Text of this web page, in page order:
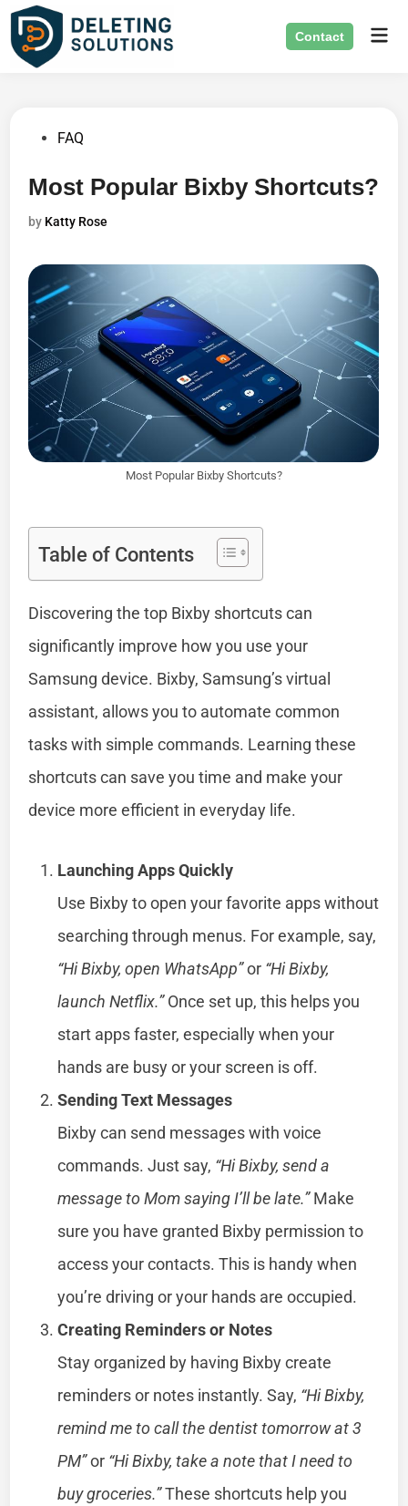
Skip
content
Contact
PostedFAQ
Most Popular Bixby Shortcuts?
by Katty Rose
Most Popular Bixby Shortcuts?
Table of Contents
Discovering the top Bixby shortcuts can
significantly improve how you use your
Samsung device. Bixby, Samsung’s virtual
assistant, allows you to automate common
tasks with simple commands. Learning these
shortcuts can save you time and make your
device more efficient in everyday life.
Launching Apps Quickly
Use Bixby to open your favorite apps without
searching through menus. For example, say,
“Hi Bixby, open WhatsApp”or “Hi Bixby,
launch Netflix.”Once set up, this helps you
start apps faster, especially when your
hands are busy or your screen is off.
Sending Text Messages
Bixby can send messages with voice
commands. Just say, “Hi Bixby, send a
message to Mom saying I’ll be late.”Make
sure you have granted Bixby permission to
access your contacts. This is handy when
you’re driving or your hands are occupied.
Creating Reminders or Notes
Stay organized by having Bixby create
reminders or notes instantly. Say, “Hi Bixby,
remind me to call the dentist tomorrow at 3
PM”or “Hi Bixby, take a note that I need to
buy groceries.”These shortcuts help you